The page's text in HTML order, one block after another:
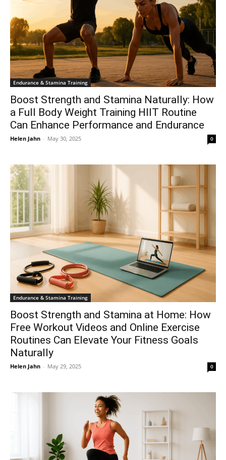
Endurance & Stamina Training
Boost Strength and Stamina Naturally: How
a Full Body Weight Training HIIT Routine
Can Enhance Performance and Endurance
Helen Jahn - May 30, 2025 0
Endurance & Stamina Training
Boost Strength and Stamina at Home: How
Free Workout Videos and Online Exercise
Routines Can Elevate Your Fitness Goals
Naturally
Helen Jahn - May 29, 2025 0